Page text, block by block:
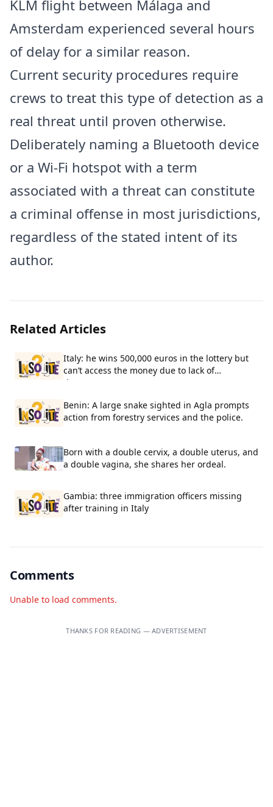
KLM flight between Málaga and
Amsterdam experienced several hours
of delay for a similar reason.
Current security procedures require
crews to treat this type of detection as a
real threat until proven otherwise.
Deliberately naming a Bluetooth device
or a Wi-Fi hotspot with a term
associated with a threat can constitute
a criminal offense in most jurisdictions,
regardless of the stated intent of its
author.
Related Articles
Italy: he wins 500,000 euros in the lottery but
can’t access the money due to lack of
documents.
Benin: A large snake sighted in Agla prompts
action from forestry services and the police.
Born with a double cervix, a double uterus, and
a double vagina, she shares her ordeal.
Gambia: three immigration officers missing
after training in Italy
Comments
Unable to load comments.
THANKS FOR READING — ADVERTISEMENT